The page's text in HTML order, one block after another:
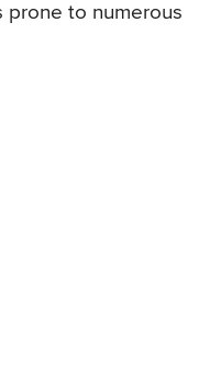
prone to numerous